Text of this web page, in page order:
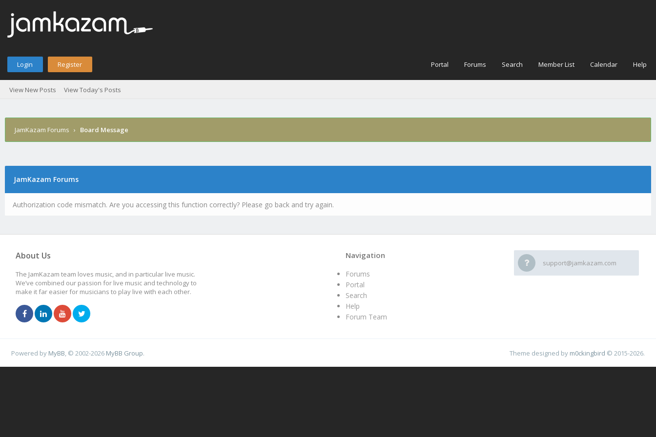
Login Register Portal Forums Search Member List Calendar Help
View New Posts View Today's Posts
JamKazam Forums › Board Message
JamKazam Forums
Authorization code mismatch. Are you accessing this function correctly? Please go back and try again.
About Us
The JamKazam team loves music, and in particular live music.
We’ve combined our passion for live music and technology to
make it far easier for musicians to play live with each other.
support@jamkazam.com
Navigation
Forums
Portal
Search
Help
Forum Team
Powered by MyBB , © 2002-2026 MyBB Group. Theme designed by m0ckingbird © 2015-2026.